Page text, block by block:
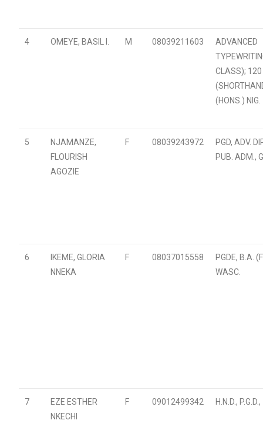
4 OMEYE, BASIL I. M 08039211603
ADVANCED
CLASS);
(HONS.) NIG.
5
NJAMANZE,
FLOURISH
AGOZIE
F 08039243972
PGD, ADV.
PUB. ADM.,
6
IKEME, GLORIA
NNEKA
F 08037015558
PGDE, B.A.
WASC.
7
EZE ESTHER
NKECHI
F 09012499342 H.N.D.,